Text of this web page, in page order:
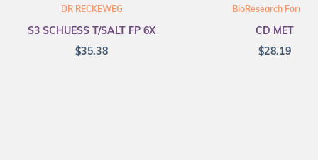
DR RECKEWEG
S3 SCHUESS T/SALT FP 6X
$35.38
BioResearch Formula
CD MET
$28.19